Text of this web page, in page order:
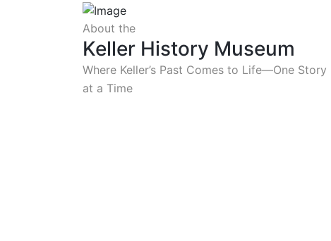
About the
Keller History Museum
Where Keller’s Past Comes to Life—One Story
at a Time